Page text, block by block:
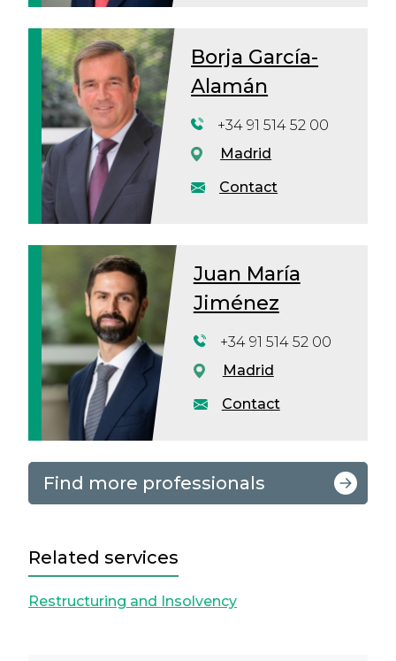
Borja García-
Alamán
Contact
+34 91 514 52 00
Madrid
Juan María
Jiménez
Contact
+34 91 514 52 00
Madrid
Find more professionals
Related services
Restructuring and Insolvency